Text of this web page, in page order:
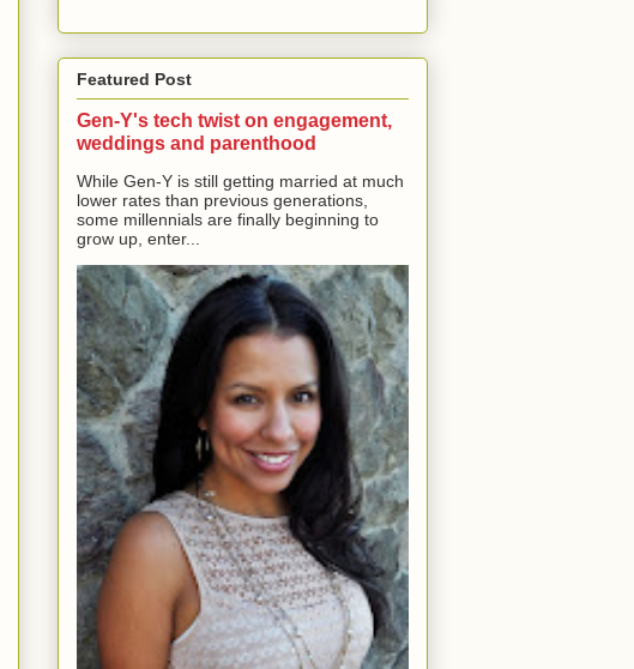
Featured Post
Gen-Y's tech twist on engagement,
weddings and parenthood
While Gen-Y is still getting married at much
lower rates than previous generations,
some millennials are finally beginning to
grow up, enter...